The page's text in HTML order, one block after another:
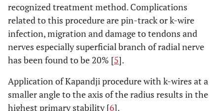
recognized treatment method. Complications
related to this procedure are pin-track or k-wire
infection, migration and damage to tendons and
nerves especially superficial branch of radial nerve
has been found to be 20% [5].
Application of Kapandji procedure with k-wires at a
smaller angle to the axis of the radius results in the
highest primary stability [6].